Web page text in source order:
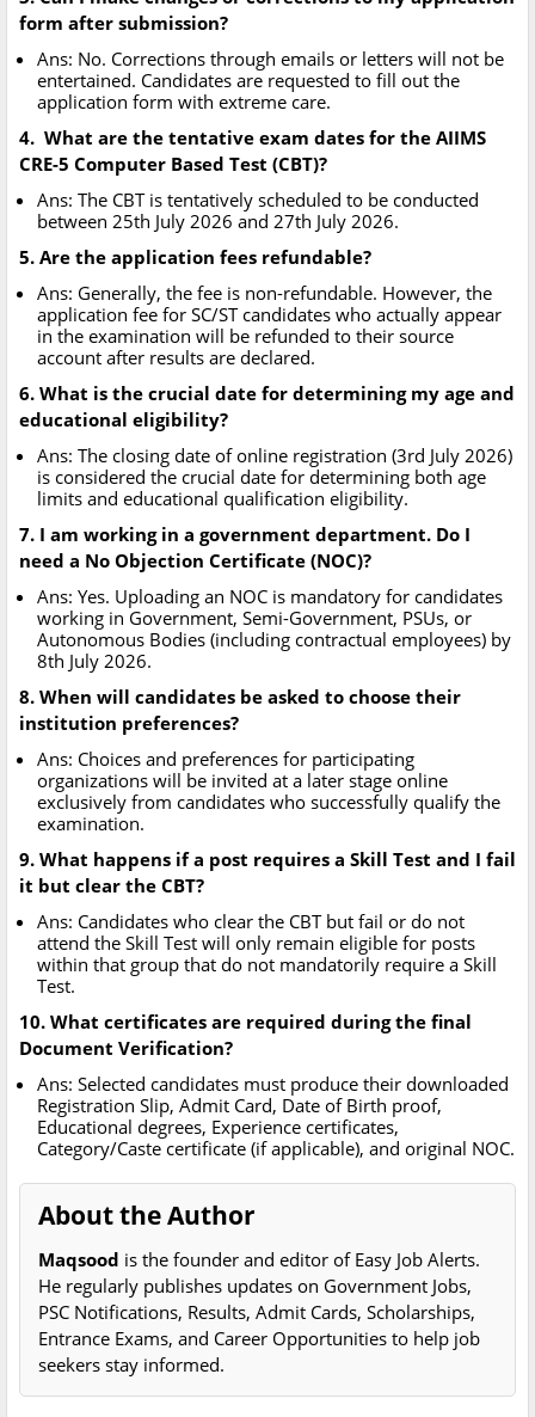
form after submission?
Ans: No. Corrections through emails or letters will not be
entertained. Candidates are requested to fill out the
application form with extreme care.
4. What are the tentative exam dates for the AIIMS
CRE-5 Computer Based Test (CBT)?
Ans: The CBT is tentatively scheduled to be conducted
between 25th July 2026 and 27th July 2026.
5. Are the application fees refundable?
Ans: Generally, the fee is non-refundable. However, the
application fee for SC/ST candidates who actually appear
in the examination will be refunded to their source
account after results are declared.
6. What is the crucial date for determining my age and
educational eligibility?
Ans: The closing date of online registration (3rd July 2026)
is considered the crucial date for determining both age
limits and educational qualification eligibility.
7. I am working in a government department. Do I
need a No Objection Certificate (NOC)?
Ans: Yes. Uploading an NOC is mandatory for candidates
working in Government, Semi-Government, PSUs, or
Autonomous Bodies (including contractual employees) by
8th July 2026.
8. When will candidates be asked to choose their
institution preferences?
Ans: Choices and preferences for participating
organizations will be invited at a later stage online
exclusively from candidates who successfully qualify the
examination.
9. What happens if a post requires a Skill Test and I fail
it but clear the CBT?
Ans: Candidates who clear the CBT but fail or do not
attend the Skill Test will only remain eligible for posts
within that group that do not mandatorily require a Skill
Test.
10. What certificates are required during the final
Document Verification?
Ans: Selected candidates must produce their downloaded
Registration Slip, Admit Card, Date of Birth proof,
Educational degrees, Experience certificates,
Category/Caste certificate (if applicable), and original NOC.
About the Author
Maqsood is the founder and editor of Easy Job Alerts.
He regularly publishes updates on Government Jobs,
PSC Notifications, Results, Admit Cards, Scholarships,
Entrance Exams, and Career Opportunities to help job
seekers stay informed.